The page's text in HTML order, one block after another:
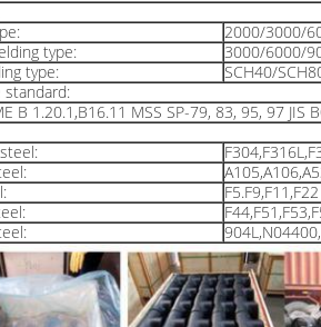
2000/3000/
type:
3000/6000/
type:
SCH40/
standard:
B 1.20.1,B16.11 MSS SP-79, 83, 95, 97 JIS
F5.F9,F11,F22